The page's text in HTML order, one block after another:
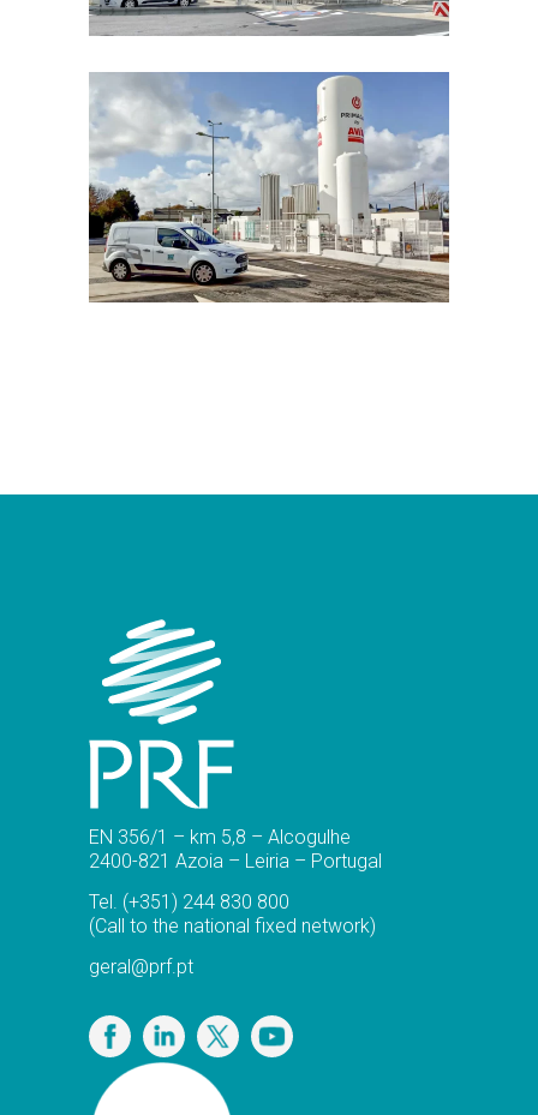
EN 356/1 – km 5,8 – Alcogulhe
2400-821 Azoia – Leiria – Portugal
Tel. (+351) 244 830 800
(Call to the national fixed network)
geral@prf.pt